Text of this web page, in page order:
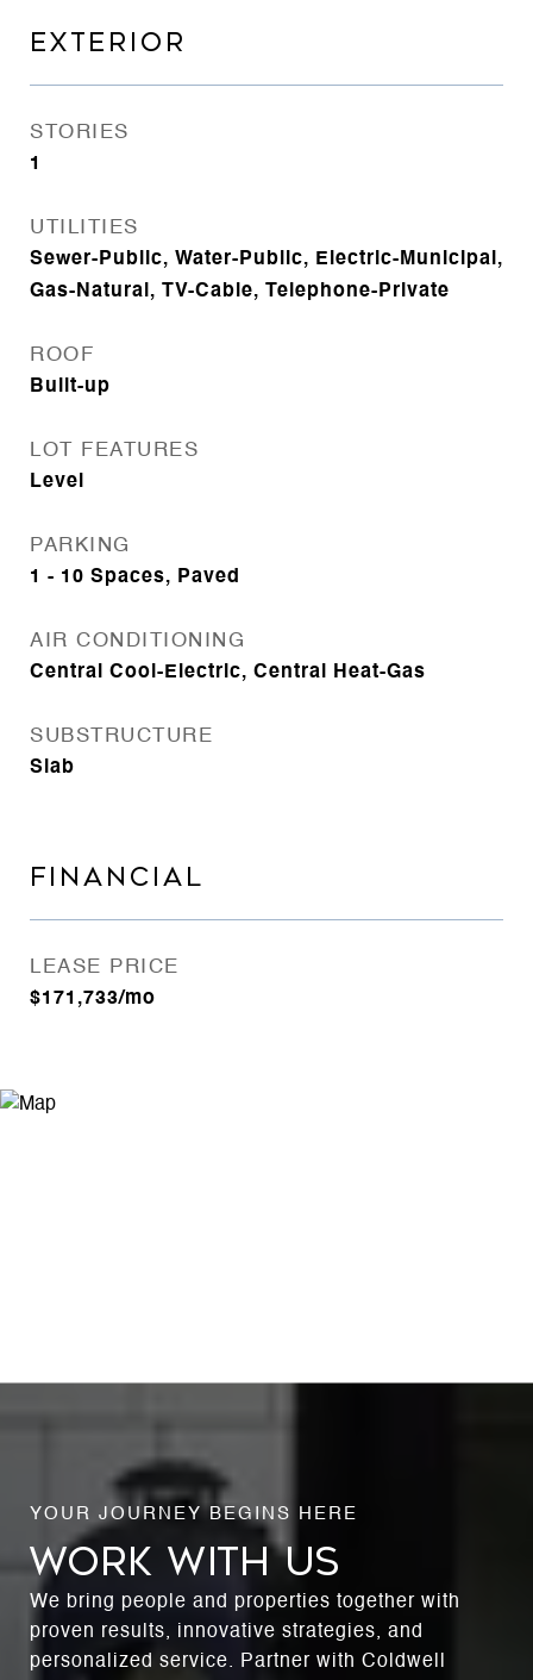
EXTERIOR
STORIES
1
UTILITIES
Sewer-Public, Water-Public, Electric-Municipal,
Gas-Natural, TV-Cable, Telephone-Private
ROOF
Built-up
LOT FEATURES
Level
PARKING
1 - 10 Spaces, Paved
AIR CONDITIONING
Central Cool-Electric, Central Heat-Gas
SUBSTRUCTURE
Slab
FINANCIAL
LEASE PRICE
$171,733/mo
WORK WITH US
We bring people and properties together with
proven results, innovative strategies, and
personalized service. Partner with Coldwell